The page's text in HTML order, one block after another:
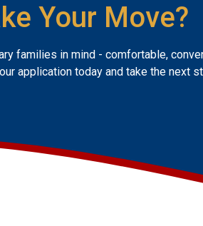
Your Move?
families in mind - comfortable,
application today and take the next